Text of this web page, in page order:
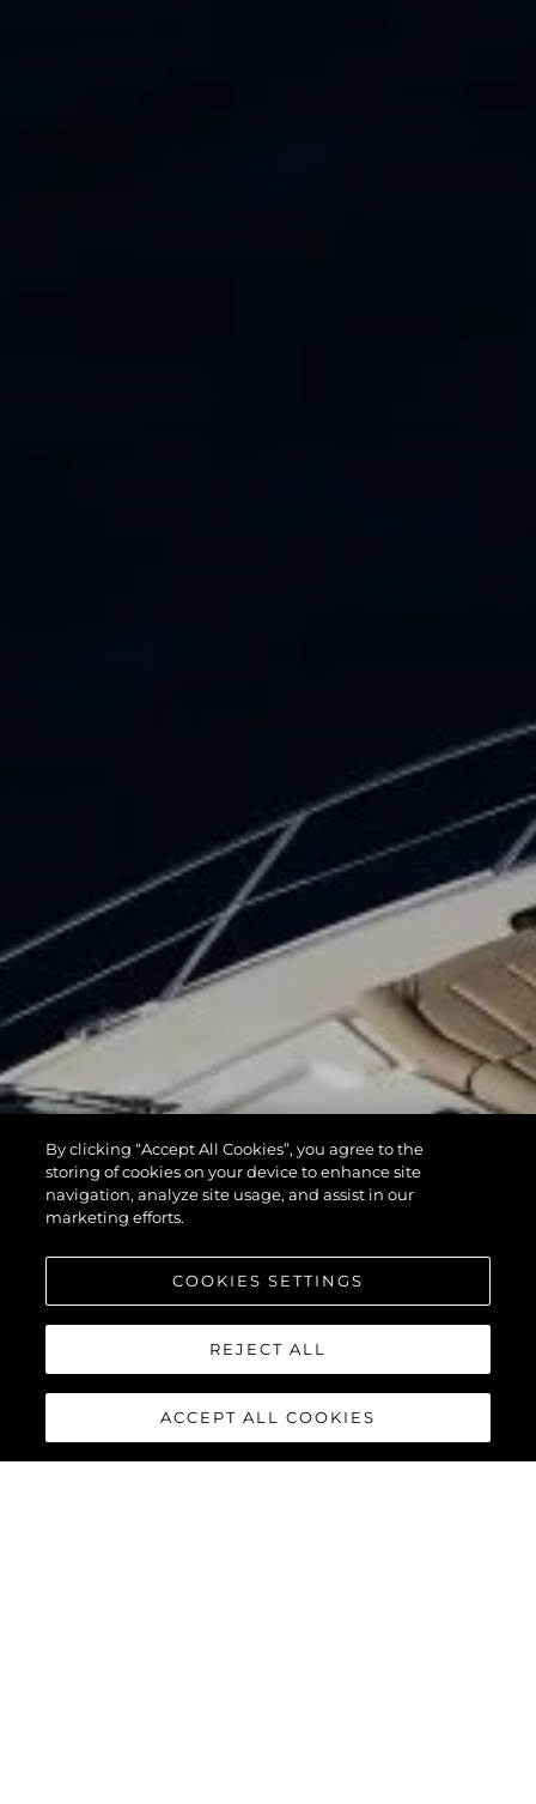
By clicking “Accept All Cookies”, you agree to the
storing of cookies on your device to enhance site
navigation, analyze site usage, and assist in our
marketing efforts.
COOKIES SETTINGS
REJECT ALL
ACCEPT ALL COOKIES